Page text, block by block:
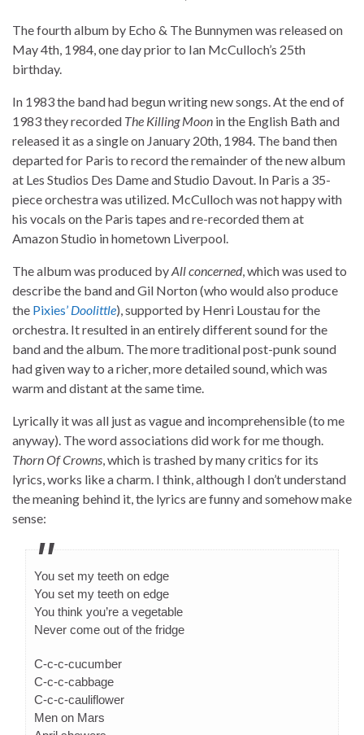
The fourth album by Echo & The Bunnymen was released on
May 4th, 1984, one day prior to Ian McCulloch’s 25th
birthday.
In 1983 the band had begun writing new songs. At the end of
1983 they recorded The Killing Moon in the English Bath and
released it as a single on January 20th, 1984. The band then
departed for Paris to record the remainder of the new album
at Les Studios Des Dame and Studio Davout. In Paris a 35-
piece orchestra was utilized. McCulloch was not happy with
his vocals on the Paris tapes and re-recorded them at
Amazon Studio in hometown Liverpool.
The album was produced byAll concerned, which was used to
describe the band and Gil Norton (who would also produce
the Pixies’ Doolittle), supported by Henri Loustau for the
orchestra. It resulted in an entirely different sound for the
band and the album. The more traditional post-punk sound
had given way to a richer, more detailed sound, which was
warm and distant at the same time.
Lyrically it was all just as vague and incomprehensible (to me
anyway). The word associations did work for me though.
Thorn Of Crowns, which is trashed by many critics for its
lyrics, works like a charm. I think, although I don’t understand
the meaning behind it, the lyrics are funny and somehow make
sense:
You set my teeth on edge
You set my teeth on edge
You think you’re a vegetable
Never come out of the fridge
C-c-c-cucumber
C-c-c-cabbage
C-c-c-cauliflower
Men on Mars